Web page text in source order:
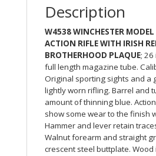
Description
W4538 WINCHESTER MODEL
ACTION RIFLE WITH IRISH
BROTHERHOOD PLAQUE; 26
full length magazine tube.
Original sporting sights and a
lightly worn rifling. Barrel and
amount of thinning blue.
show some wear to the finish
Hammer and lever retain
Walnut forearm and straight
crescent steel buttplate. Wood